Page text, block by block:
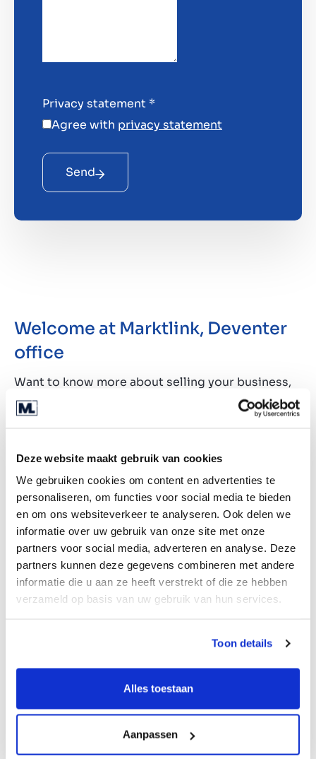
Deze website maakt gebruik van cookies
We gebruiken cookies om content en advertenties te
personaliseren, om functies voor social media te bieden
en om ons websiteverkeer te analyseren. Ook delen we
informatie over uw gebruik van onze site met onze
partners voor social media, adverteren en analyse. Deze
partners kunnen deze gegevens combineren met andere
informatie die u aan ze heeft verstrekt of die ze hebben
verzameld op basis van uw gebruik van hun services.
Toon details
Alles toestaan
Aanpassen
Privacy statement *
Agree with privacy statement
Send
Welcome at Marktlink, Deventer
office
Want to know more about selling your business,
or are you considering buying a business? At
Marktlink you've come to the right place for all
the possibilities after the deal is closed. Meet our
team in Deventer. Of course you are also
welcome at one of our other offices.
Get to know us